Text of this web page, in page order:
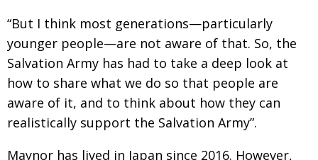
“But I think most generations—particularly
younger people—are not aware of that. So, the
Salvation Army has had to take a deep look at
how to share what we do so that people are
aware of it, and to think about how they can
realistically support the Salvation Army”.
Maynor has lived in Japan since 2016. However,